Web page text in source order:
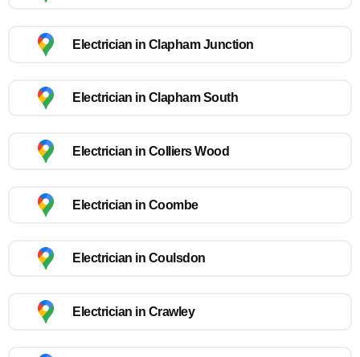
Electrician in Clapham Junction
Electrician in Clapham South
Electrician in Colliers Wood
Electrician in Coombe
Electrician in Coulsdon
Electrician in Crawley